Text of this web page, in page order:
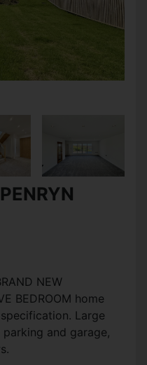
NEW
BEDROOM home
Large
and garage,